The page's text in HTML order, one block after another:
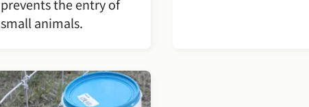
prevents the entry of
small animals.